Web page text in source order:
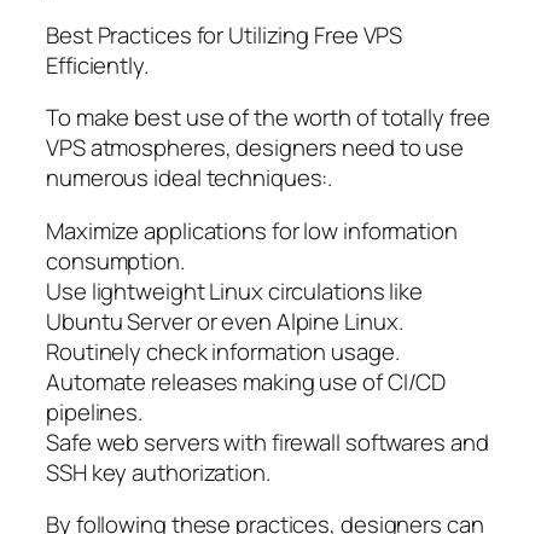
Best Practices for Utilizing Free VPS
Efficiently.
To make best use of the worth of totally free
VPS atmospheres, designers need to use
numerous ideal techniques:.
Maximize applications for low information
consumption.
Use lightweight Linux circulations like
Ubuntu Server or even Alpine Linux.
Routinely check information usage.
Automate releases making use of CI/CD
pipelines.
Safe web servers with firewall softwares and
SSH key authorization.
By following these practices, designers can